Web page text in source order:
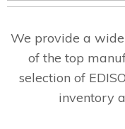
We provide a
of the top
selection of
inventory